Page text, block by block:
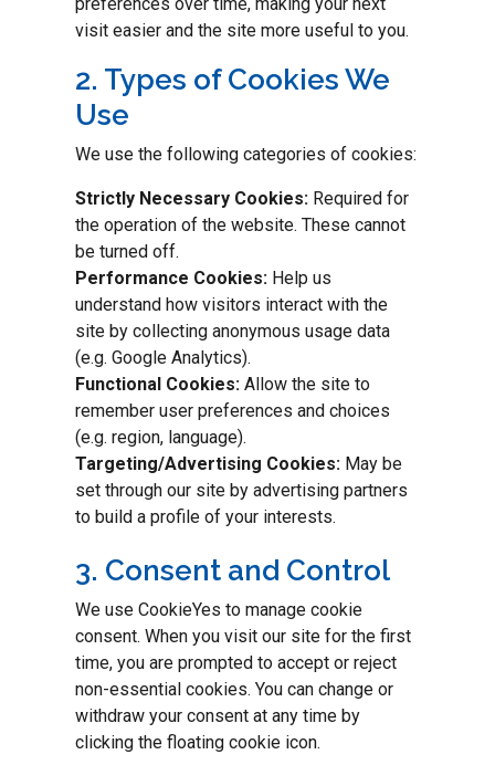
visit easier and the site more useful to you.
2. Types of Cookies We
Use
We use the following categories of cookies:
Strictly Necessary Cookies: Required for
the operation of the website. These cannot
be turned off.
Performance Cookies: Help us
understand how visitors interact with the
site by collecting anonymous usage data
(e.g. Google Analytics).
Functional Cookies: Allow the site to
remember user preferences and choices
(e.g. region, language).
Targeting/Advertising Cookies: May be
set through our site by advertising partners
to build a profile of your interests.
3. Consent and Control
We use CookieYes to manage cookie
consent. When you visit our site for the first
time, you are prompted to accept or reject
non-essential cookies. You can change or
withdraw your consent at any time by
clicking the floating cookie icon.